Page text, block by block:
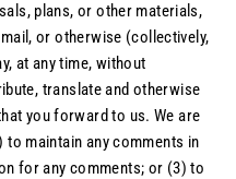
plans, or other materials,
or otherwise (collectively,
at any time, without
translate and otherwise
you forward to us. We are
to maintain any comments in
for any comments; or (3) to